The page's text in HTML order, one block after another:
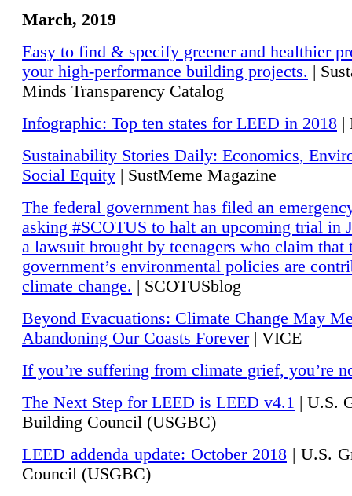
March, 2019
Easy to find & specify greener and healthier
your high-performance building projects. |
Minds Transparency Catalog
Infographic: Top ten states for LEED in 2018 |
Sustainability Stories Daily: Economics,
Social Equity | SustMeme Magazine
The federal government has filed an
asking #SCOTUS to halt an upcoming trial in
a lawsuit brought by teenagers who claim that
government’s environmental policies are
climate change. | SCOTUSblog
Beyond Evacuations: Climate Change May
Abandoning Our Coasts Forever| VICE
If you’re suffering from climate grief, you’re
The Next Step for LEED is LEED v4.1 | U.S.
Building Council (USGBC)
LEED addenda update: October 2018 | U.S.
Council (USGBC)